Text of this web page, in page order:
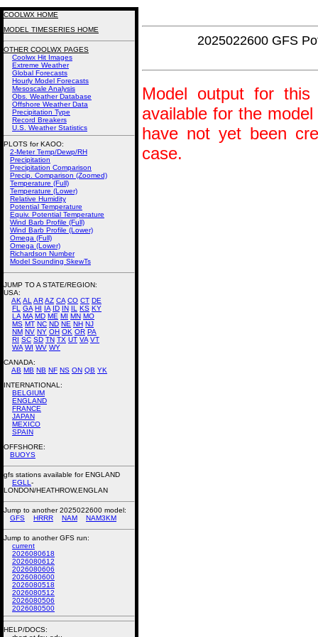
2025022600 GFS
Model output for
available for the
have not yet been
case.
COOLWX HOME
MODEL TIMESERIES HOME
OTHER COOLWX PAGES
Coolwx Hit Images
Extreme Weather
Global Forecasts
Hourly Model Forecasts
Mesoscale Analysis
Obs. Weather Database
Offshore Weather Data
Precipitation Type
Record Breakers
U.S. Weather Statistics
PLOTS for KAOO:
2-Meter Temp/Dewp/RH
Precipitation
Precipitation Comparison
Precip. Comparison (Zoomed)
Temperature (Full)
Temperature (Lower)
Relative Humidity
Potential Temperature
Equiv. Potential Temperature
Wind Barb Profile (Full)
Wind Barb Profile (Lower)
Omega (Full)
Omega (Lower)
Richardson Number
Model Sounding SkewTs
JUMP TO A STATE/REGION:
USA:
AK AL ARAZ CA CO CT DE
FL
GA HI IA ID IN IL KS KY
LA MA MD ME MI MN MO
MS MT NC ND NE NH NJ
NM NV NY OH OK OR PA
RI SC SD TN TX UT VA VT
WA WI WV WY
CANADA:
AB MB NB NF NS ON QB YK
INTERNATIONAL:
BELGIUM
ENGLAND
FRANCE
JAPAN
MEXICO
SPAIN
OFFSHORE:
BUOYS
gfs stations available for ENGLAND
EGLL -
LONDON/HEATHROW,ENGLAN
Jump to another 2025022600 model:
GFS
HRRR NAM NAM3KM
Jump to another GFS run:
current
2026080618
2026080612
2026080606
2026080600
2026080518
2026080512
2026080506
2026080500
HELP/DOCS: